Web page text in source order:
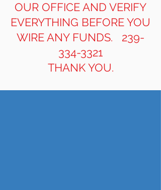
OUR OFFICE AND VERIFY
EVERYTHING BEFORE YOU
WIRE ANY FUNDS. 239-
334-3321
THANK YOU.